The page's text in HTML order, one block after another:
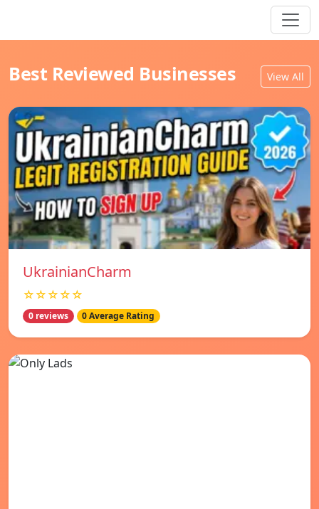
Best Reviewed Businesses View All
UkrainianCharm
☆☆☆☆☆
0 reviews 0 Average Rating